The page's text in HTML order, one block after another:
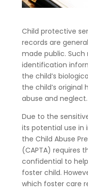
Child protective
records are
made public.
identification
the child’s
the child’s original
abuse and neglect.
Due to the
its potential use in
the Child Abuse
(CAPTA) requires
confidential to
foster child.
which foster care